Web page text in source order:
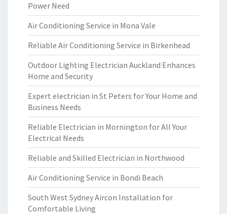
Power Need
Air Conditioning Service in Mona Vale
Reliable Air Conditioning Service in Birkenhead
Outdoor Lighting Electrician Auckland Enhances
Home and Security
Expert electrician in St Peters for Your Home and
Business Needs
Reliable Electrician in Mornington for All Your
Electrical Needs
Reliable and Skilled Electrician in Northwood
Air Conditioning Service in Bondi Beach
South West Sydney Aircon Installation for
Comfortable Living